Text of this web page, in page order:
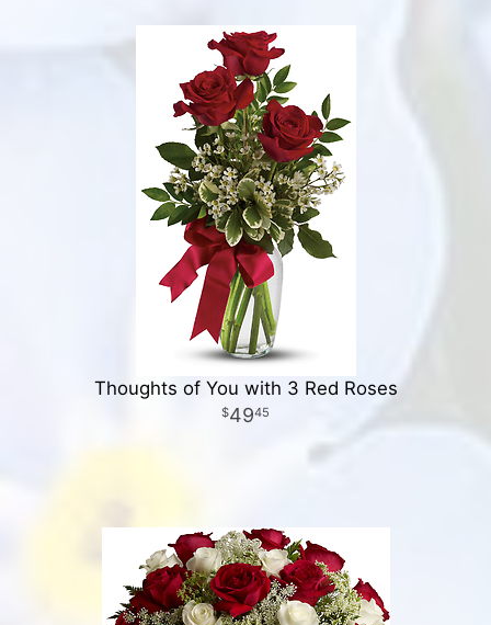
Thoughts of You with 3 Red Roses
4945